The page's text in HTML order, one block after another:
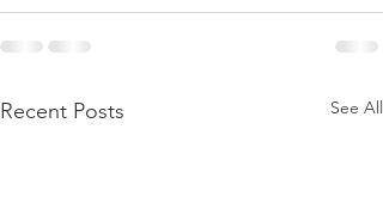
Recent Posts See All